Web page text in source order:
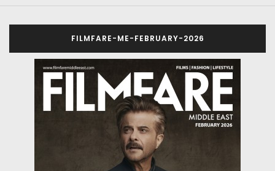
FILMFARE-ME-FEBRUARY-2026